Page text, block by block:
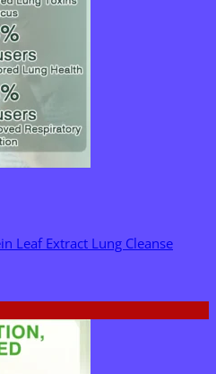
Leaf Extract Lung Cleanse